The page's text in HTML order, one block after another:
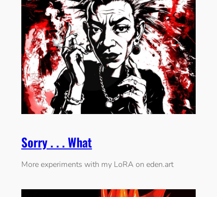
Sorry . . . What
More experiments with my LoRA on eden.art